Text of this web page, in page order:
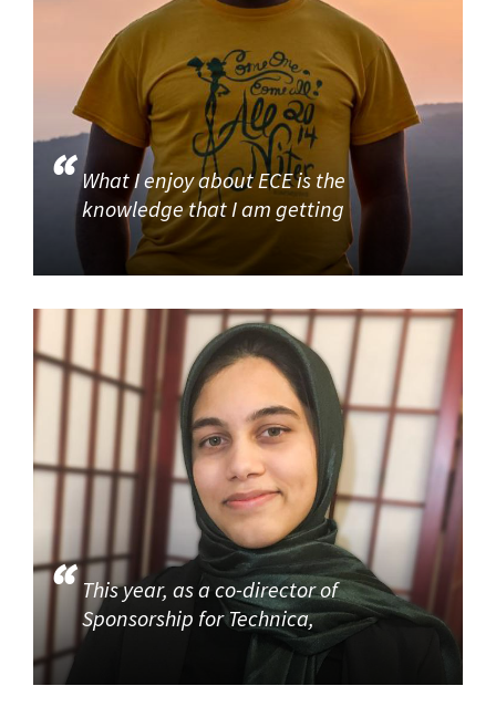
What I enjoy about ECE is the
knowledge that I am getting
This year, as a co-director of
Sponsorship for Technica,